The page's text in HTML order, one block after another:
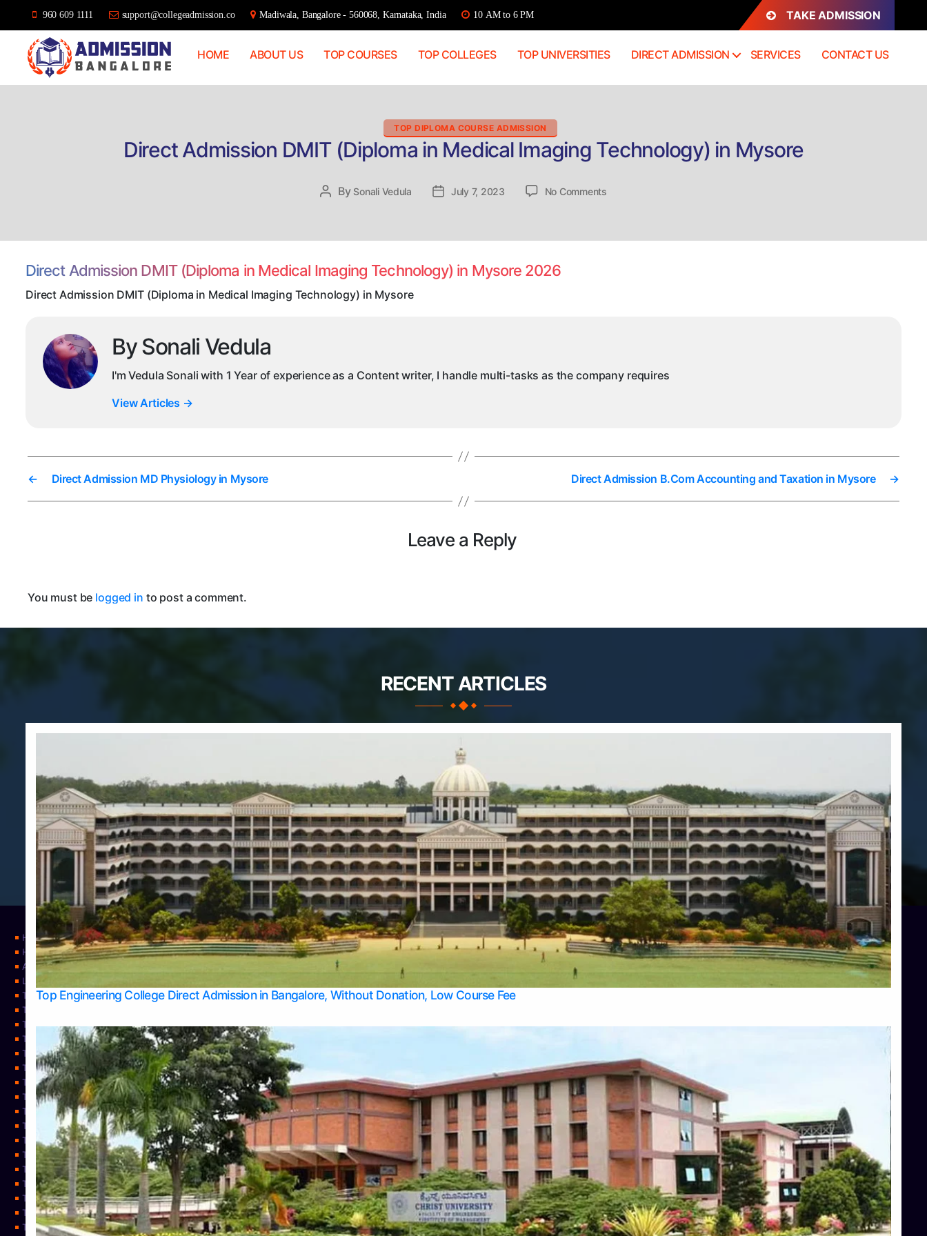
960 609 1111 support@collegeadmission.co Madiwala, Bangalore - 560068, Karnataka, India 10 AM to 6 PM TAKE ADMISSION
HOME ABOUT US TOP COURSES TOP COLLEGES TOP UNIVERSITIES DIRECT ADMISSION SERVICES CONTACT US
TOP DIPLOMA COURSE ADMISSION
Direct Admission DMIT (Diploma in Medical Imaging Technology) in Mysore
Post
By Sonali Vedula
PostJuly 7, 2023 No Commentson
Direct Admission DMIT (Diploma in Medical Imaging Technology) in Mysore 2026
Direct Admission DMIT (Diploma in Medical Imaging Technology) in Mysore
By Sonali Vedula
I'm Vedula Sonali with 1 Year of experience as a Content writer, I handle multi-tasks as the company requires
View Articles →
← Direct Admission MD Physiology in Mysore →
Direct Admission B.Com Accounting and Taxation in Mysore
Leave a Reply
You must be logged in to post a comment.
RECENT ARTICLES
Top Engineering College Direct Admission in Bangalore, Without Donation, Low Course Fee
Home Apply Take Direct College Admission in Bangalore
Blog
Home
Contact Us
Services
About Us
Privacy Policy
Learning
Top Allied Health Sciences Colleges in Bangalore
Top Allied Health Sciences Colleges in Mysore
Top Allied Health Sciences Colleges in Udupi
Top Architecture Colleges in Belagavi
Top Arts Colleges in Bangalore
Top Arts Colleges in Belagavi
Top Arts Colleges in Hassan
Top Arts Colleges in Mangalore
Top Arts Colleges in Udupi
Top Business Colleges in Bangalore
Top Commerce Colleges in Bangalore
Top Commerce Colleges in Bangalore
Top Commerce Colleges in Belagavi
Top Commerce Colleges in Hassan
Top Commerce Colleges in Mangalore
Top Commerce Colleges in Mangalore
Top Commerce Colleges in Mysore
Top Commerce Colleges in Shimoga
Top Commerce Colleges in Udupi
Top Computer Science colleges in Bangalore
TOP Computer Science colleges in Belagavi
Top Computer Science colleges in Hassan
Top Computer Science Colleges in Shimoga
Top Computer Science colleges in Udupi
Top Courses
Top Dental College in Shimoga
Top Dental Colleges in Bangalore
Top Dental Colleges in Mangalore
Top Diploma Course Admission
Top Doctoral Course Admission
Top Education colleges in Bangalore
Top Education Colleges in Belagavi
Top Education Colleges in Mangalore
Top Education Colleges in Mysore
Top Education Colleges in Shimoga
Top Education Colleges in Udupi
Top Engineering College Direct Admission in Bangalore
Top Engineering Colleges in Bangalore
Top Engineering Colleges in Belagavi
Top Engineering Colleges in Hassan
Top Engineering Colleges in Hassan
Top Engineering Colleges in Mangalore
Top Engineering Colleges in Mysore
Top Engineering Colleges in Shimoga